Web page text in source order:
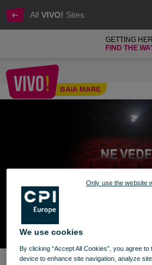
All VIVO! Sites
GETTING
FIND THE
BAIA MARE
Cinema City from VIVO! reopens
We use cookies
By clicking “Accept All Cookies”, you agree
device to enhance site navigation, analyze
Only use the website